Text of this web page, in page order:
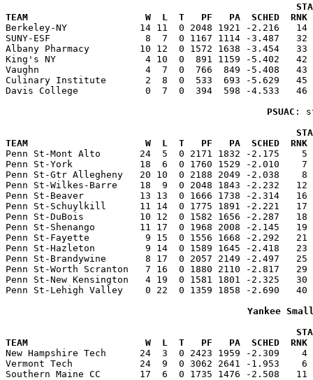
TEAM                     W  L  T   PF   PA  SCHED  RNK RATING
Berkeley-NY             14 11  0 2048 1921 -2.216
SUNY-ESF                 8  7  0 1167 1114 -3.487
Albany Pharmacy         10 12  0 1572 1638 -3.454
King's NY                4 10  0  891 1159 -5.402   42
Vaughn                   4  7  0  766  849 -5.408   43 -
Culinary Institute       2  8  0  533  693 -5.629   45
Davis College            0  7  0  394  598 -4.533   46
PSUAC :
TEAM                     W  L  T   PF   PA  SCHED  RNK RATING
Penn St-Mont Alto       24  5  0 2171 1832 -2.175
Penn St-York            18  6  0 1760 1529 -2.010
Penn St-Gtr Allegheny   20 10  0 2188 2049 -2.038
Penn St-Wilkes-Barre    18  9  0 2048 1843 -2.232
Penn St-Beaver          13 13  0 1666 1738 -2.314
Penn St-Schuylkill      11 14  0 1775 1891 -2.221
Penn St-DuBois          10 12  0 1582 1656 -2.287
Penn St-Shenango        11 17  0 1968 2008 -2.145
Penn St-Fayette          9 15  0 1556 1668 -2.292
Penn St-Hazleton         9 14  0 1589 1645 -2.418
Penn St-Brandywine       8 17  0 2057 2149 -2.497
Penn St-Worth Scranton   7 16  0 1880 2110 -2.817
Penn St-New Kensington   4 19  0 1581 1801 -2.325
Penn St-Lehigh Valley    0 22  0 1359 1858 -2.690
Yankee
TEAM                     W  L  T   PF   PA  SCHED  RNK RATING
New Hampshire Tech      24  3  0 2423 1959 -2.309
Vermont Tech            24  9  0 3062 2641 -1.953
Southern Maine CC       17  6  0 1735 1476 -2.508